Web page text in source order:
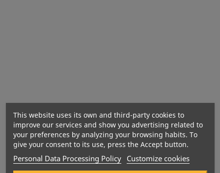
Nutritional value
This website uses its own and third-party cookies to
improve our services and show you advertising related to
your preferences by analyzing your browsing habits. To
give your consent to its use, press the Accept button.
Personal Data Processing Policy Customize cookies